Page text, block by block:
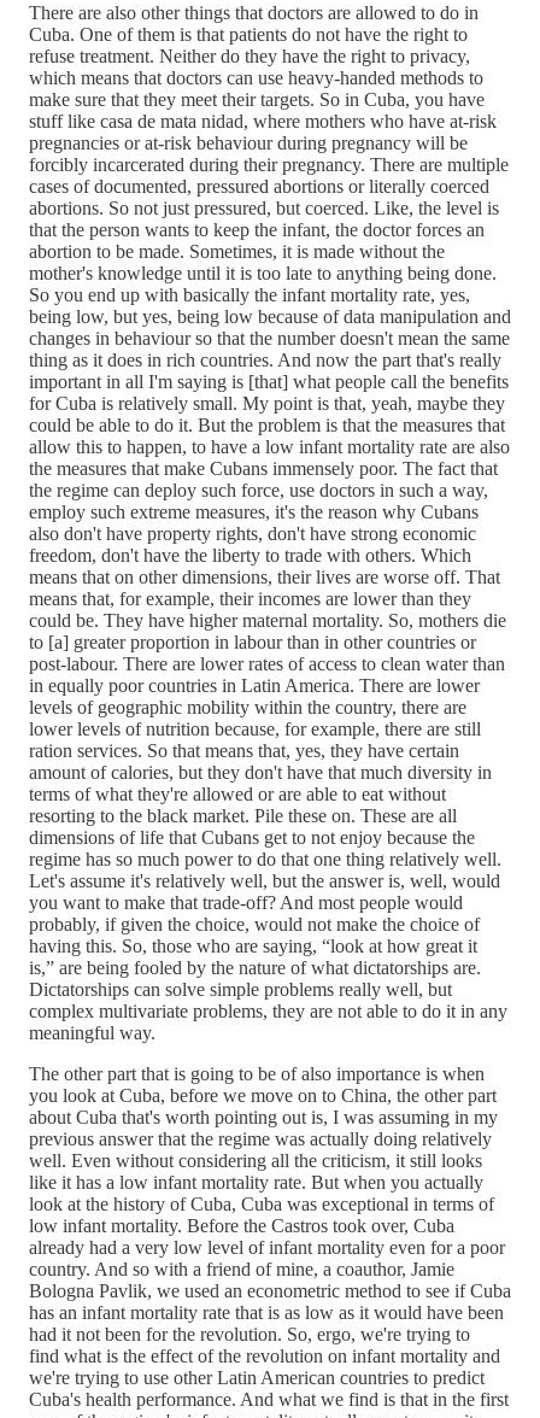
There are also other things that doctors are allowed to do in
Cuba. One of them is that patients do not have the right to
refuse treatment. Neither do they have the right to privacy,
which means that doctors can use heavy-handed methods to
make sure that they meet their targets. So in Cuba, you have
stuff like casa de mata nidad, where mothers who have at-risk
pregnancies or at-risk behaviour during pregnancy will be
forcibly incarcerated during their pregnancy. There are multiple
cases of documented, pressured abortions or literally coerced
abortions. So not just pressured, but coerced. Like, the level is
that the person wants to keep the infant, the doctor forces an
abortion to be made. Sometimes, it is made without the
mother's knowledge until it is too late to anything being done.
So you end up with basically the infant mortality rate, yes,
being low, but yes, being low because of data manipulation and
changes in behaviour so that the number doesn't mean the same
thing as it does in rich countries. And now the part that's really
important in all I'm saying is [that] what people call the benefits
for Cuba is relatively small. My point is that, yeah, maybe they
could be able to do it. But the problem is that the measures that
allow this to happen, to have a low infant mortality rate are also
the measures that make Cubans immensely poor. The fact that
the regime can deploy such force, use doctors in such a way,
employ such extreme measures, it's the reason why Cubans
also don't have property rights, don't have strong economic
freedom, don't have the liberty to trade with others. Which
means that on other dimensions, their lives are worse off. That
means that, for example, their incomes are lower than they
could be. They have higher maternal mortality. So, mothers die
to [a] greater proportion in labour than in other countries or
post-labour. There are lower rates of access to clean water than
in equally poor countries in Latin America. There are lower
levels of geographic mobility within the country, there are
lower levels of nutrition because, for example, there are still
ration services. So that means that, yes, they have certain
amount of calories, but they don't have that much diversity in
terms of what they're allowed or are able to eat without
resorting to the black market. Pile these on. These are all
dimensions of life that Cubans get to not enjoy because the
regime has so much power to do that one thing relatively well.
Let's assume it's relatively well, but the answer is, well, would
you want to make that trade-off? And most people would
probably, if given the choice, would not make the choice of
having this. So, those who are saying, “look at how great it
is,” are being fooled by the nature of what dictatorships are.
Dictatorships can solve simple problems really well, but
complex multivariate problems, they are not able to do it in any
meaningful way.
The other part that is going to be of also importance is when
you look at Cuba, before we move on to China, the other part
about Cuba that's worth pointing out is, I was assuming in my
previous answer that the regime was actually doing relatively
well. Even without considering all the criticism, it still looks
like it has a low infant mortality rate. But when you actually
look at the history of Cuba, Cuba was exceptional in terms of
low infant mortality. Before the Castros took over, Cuba
already had a very low level of infant mortality even for a poor
country. And so with a friend of mine, a coauthor, Jamie
Bologna Pavlik, we used an econometric method to see if Cuba
has an infant mortality rate that is as low as it would have been
had it not been for the revolution. So, ergo, we're trying to
find what is the effect of the revolution on infant mortality and
we're trying to use other Latin American countries to predict
Cuba's health performance. And what we find is that in the first